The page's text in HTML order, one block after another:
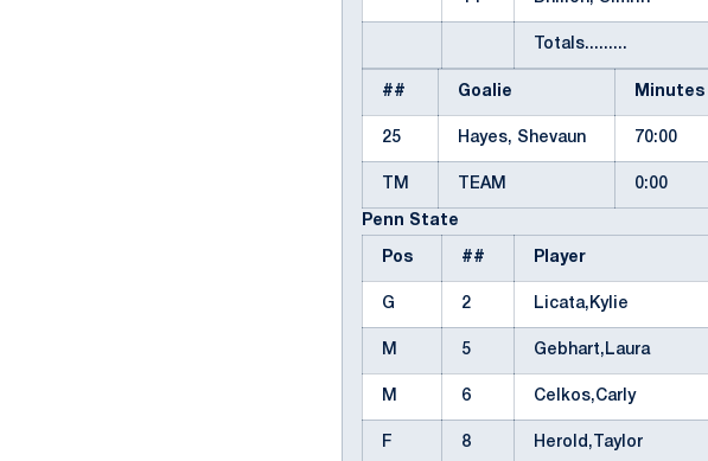
Totals.........
## Goalie Minutes
25 Hayes, Shevaun 70:00
TM TEAM 0:00
Penn State
Pos ## Player
G 2 Licata,Kylie
M 5 Gebhart,Laura
M 6 Celkos,Carly
F 8 Herold,Taylor